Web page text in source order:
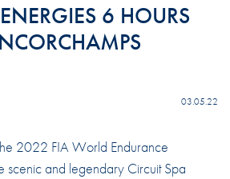
6 HOURS
03.05.22
2022 FIA World Endurance
scenic and legendary Circuit Spa